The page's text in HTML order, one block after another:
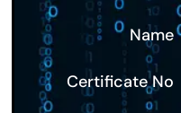
Name
Certificate No